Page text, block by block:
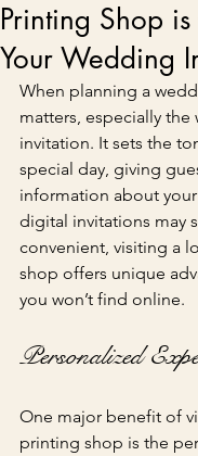
Printing Shop
Your Wedding
When planning a
matters, especially the
invitation. It sets the
special day, giving
information about
digital invitations may
convenient, visiting a
shop offers unique
you won’t find online.
Personalized
One major benefit of
printing shop is the